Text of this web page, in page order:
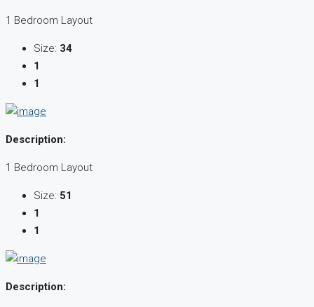
1 Bedroom Layout
Size: 34
1
1
Description:
1 Bedroom Layout
Size: 51
1
1
Description: